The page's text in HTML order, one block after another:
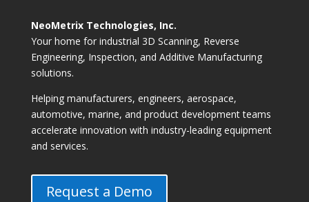
NeoMetrix Technologies, Inc.
Your home for industrial 3D Scanning, Reverse
Engineering, Inspection, and Additive Manufacturing
solutions.
Helping manufacturers, engineers, aerospace,
automotive, marine, and product development teams
accelerate innovation with industry-leading equipment
and services.
Request a Demo